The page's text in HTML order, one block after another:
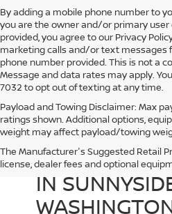
By adding a mobile phone number to
you are the owner and/or primary
provided, you agree to our Privacy
marketing calls and/or text messages
phone number provided. This is not a
Message and data rates may apply.
7032 to opt out of texting at any time.
Payload and Towing Disclaimer: Max
ratings shown. Additional options,
weight may affect payload/towing
The Manufacturer's Suggested Retail
license, dealer fees and optional
USED CARS
IN